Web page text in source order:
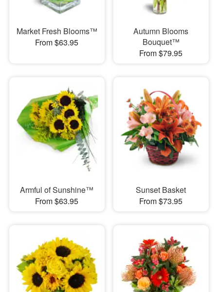
Market Fresh Blooms™
From $63.95
Autumn Blooms
Bouquet™
From $79.95
Armful of Sunshine™
From $63.95
Sunset Basket
From $73.95